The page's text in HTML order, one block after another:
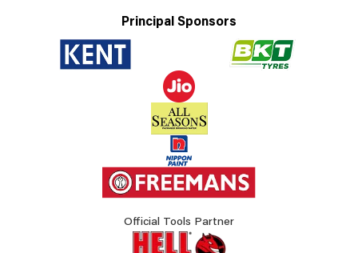
Principal Sponsors
Official Tools Partner